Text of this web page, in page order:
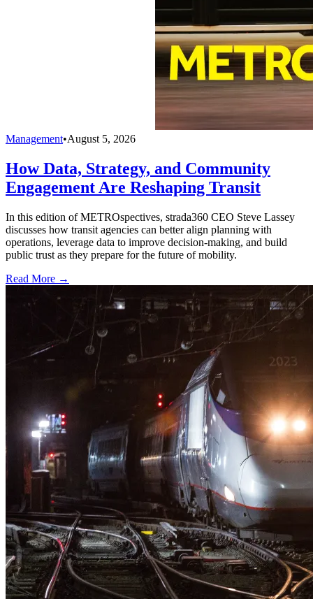
Management•August 5, 2026
How Data, Strategy, and Community
Engagement Are Reshaping Transit
In this edition of METROspectives, strada360 CEO Steve Lassey
discusses how transit agencies can better align planning with
operations, leverage data to improve decision-making, and build
public trust as they prepare for the future of mobility.
Read More →